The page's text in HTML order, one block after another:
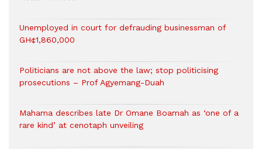
Unemployed in court for defrauding businessman of
GH¢1,860,000
Politicians are not above the law; stop politicising
prosecutions – Prof Agyemang-Duah
Mahama describes late Dr Omane Boamah as ‘one of a
rare kind’ at cenotaph unveiling